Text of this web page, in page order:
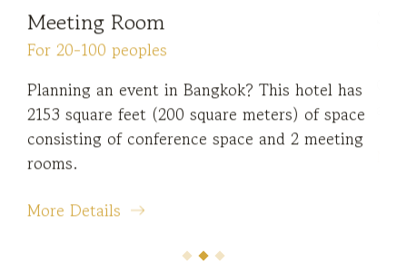
Meeting Room
For 20-100 peoples
Planning an event in Bangkok? This hotel has
2153 square feet (200 square meters) of space
consisting of conference space and 2 meeting
rooms.
More Details